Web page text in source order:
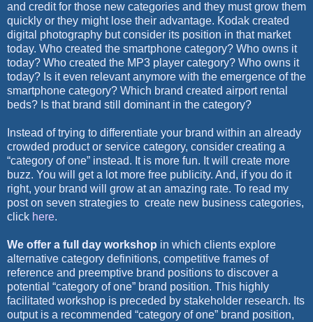
and credit for those new categories and they must grow them
quickly or they might lose their advantage. Kodak created
digital photography but consider its position in that market
today. Who created the smartphone category? Who owns it
today? Who created the MP3 player category? Who owns it
today? Is it even relevant anymore with the emergence of the
smartphone category? Which brand created airport rental
beds? Is that brand still dominant in the category?
Instead of trying to differentiate your brand within an already
crowded product or service category, consider creating a
“category of one” instead. It is more fun. It will create more
buzz. You will get a lot more free publicity. And, if you do it
right, your brand will grow at an amazing rate. To read my
post on seven strategies to create new business categories,
click here.
We offer a full day workshop in which clients explore
alternative category definitions, competitive frames of
reference and preemptive brand positions to discover a
potential “category of one” brand position. This highly
facilitated workshop is preceded by stakeholder research. Its
output is a recommended “category of one” brand position,